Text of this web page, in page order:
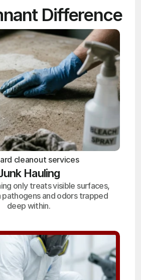
Difference
cleanout services
Hauling
only treats visible surfaces,
pathogens and odors trapped
deep within.